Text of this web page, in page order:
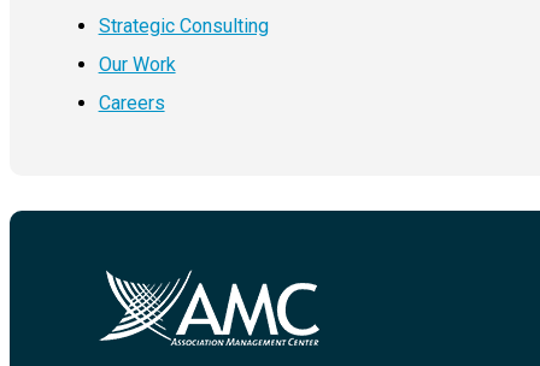
Strategic Consulting
Our Work
Careers